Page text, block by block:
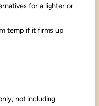
for a lighter or
temp if it firms up
not including